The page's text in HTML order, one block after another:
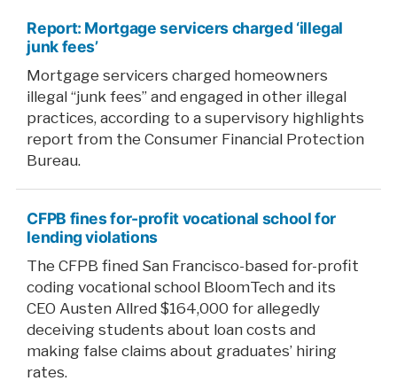
Report: Mortgage servicers charged ‘illegal
junk fees’
Mortgage servicers charged homeowners
illegal “junk fees” and engaged in other illegal
practices, according to a supervisory highlights
report from the Consumer Financial Protection
Bureau.
CFPB fines for-profit vocational school for
lending violations
The CFPB fined San Francisco-based for-profit
coding vocational school BloomTech and its
CEO Austen Allred $164,000 for allegedly
deceiving students about loan costs and
making false claims about graduates’ hiring
rates.